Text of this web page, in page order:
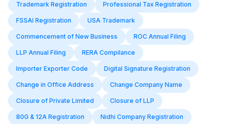
Trademark Registration Professional Tax Registration
FSSAI Registration USA Trademark
Commencement of New Business ROC Annual Filing
LLP Annual Filing RERA Compilance
Importer Exporter Code Digital Signature Registration
Change in Office Address Change Company Name
Closure of Private Limited Closure of LLP
80G & 12A Registration Nidhi Company Registration